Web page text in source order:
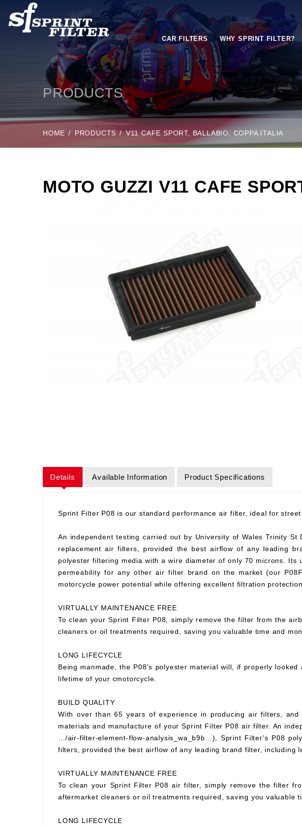
CAR FILTERS WHY SPRINT FILTER?
PRODUCTS
HOME PRODUCTS V11 CAFE SPORT, BALLABIO, COPPA ITALIA
MOTO GUZZI V11 CAFE
Details Available Information Product Specifications
Sprint Filter P08 is our standard performance air filter, ideal for
An independent testing carried out by University of Wales Trinity
replacement air filters, provided the best airflow of any leading
polyester filtering media with a wire diameter of only 70 microns.
permeability for any other air filter brand on the market (our
motorcycle power potential while offering excellent filtration protection.
VIRTUALLY MAINTENANCE FREE
To clean your Sprint Filter P08, simply remove the filter from the
cleaners or oil treatments required, saving you valuable time and
LONG LIFECYCLE
Being manmade, the P08's polyester material will, if properly
lifetime of your cmotorcycle.
BUILD QUALITY
With over than 65 years of experience in producing air filters,
materials and manufacture of your Sprint Filter P08 air filter. An
…/air-filter-element-flow-analysis_wa_b9b…), Sprint Filter's P08
filters, provided the best airflow of any leading brand filter, including
VIRTUALLY MAINTENANCE FREE
To clean your Sprint Filter P08 air filter, simply remove the filter
aftermarket cleaners or oil treatments required, saving you valuable
LONG LIFECYCLE